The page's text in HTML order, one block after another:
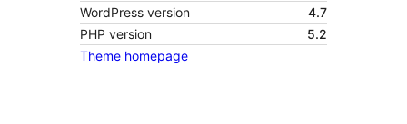
WordPress version
4.7
PHP version
5.2
Theme homepage